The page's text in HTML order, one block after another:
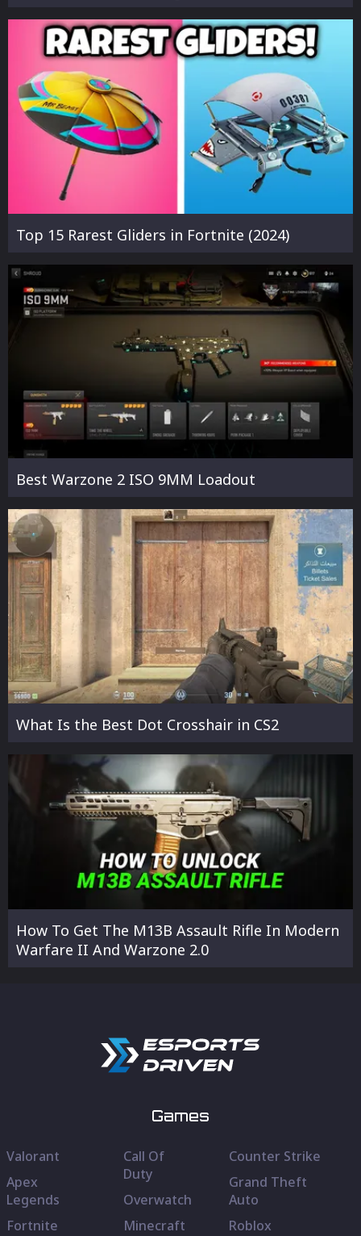
Top 15 Rarest Gliders in Fortnite (2024)
Best Warzone 2 ISO 9MM Loadout
What Is the Best Dot Crosshair in CS2
How To Get The M13B Assault Rifle In Modern
Warfare II And Warzone 2.0
Games
Valorant
Apex
Legends
Fortnite
Call Of
Duty
Overwatch
Minecraft
Counter Strike
Grand Theft
Auto
Roblox